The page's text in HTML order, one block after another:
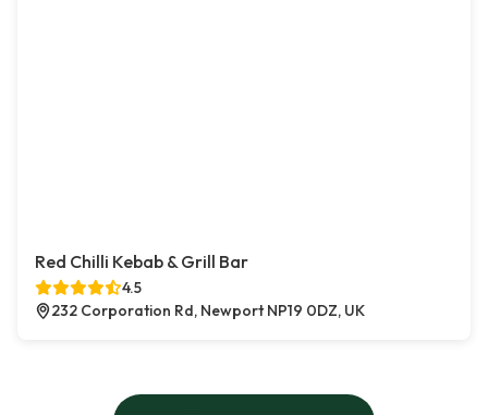
Red Chilli Kebab & Grill Bar
4.5
232 Corporation Rd, Newport NP19 0DZ, UK